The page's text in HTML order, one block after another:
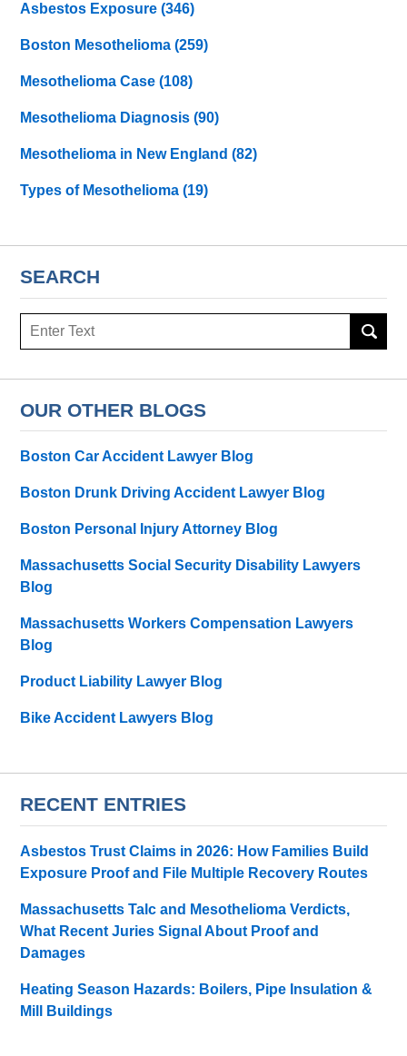
Asbestos Exposure(346)
Boston Mesothelioma(259)
Mesothelioma Case(108)
Mesothelioma Diagnosis(90)
Mesothelioma in New England(82)
Types of Mesothelioma(19)
SEARCH
Search
OUR OTHER BLOGS
Boston Car Accident Lawyer Blog
Boston Drunk Driving Accident Lawyer Blog
Boston Personal Injury Attorney Blog
Massachusetts Social Security Disability Lawyers
Blog
Massachusetts Workers Compensation Lawyers
Blog
Product Liability Lawyer Blog
Bike Accident Lawyers Blog
RECENT ENTRIES
Asbestos Trust Claims in 2026: How Families Build
Exposure Proof and File Multiple Recovery Routes
Massachusetts Talc and Mesothelioma Verdicts,
What Recent Juries Signal About Proof and
Damages
Heating Season Hazards: Boilers, Pipe Insulation &
Mill Buildings